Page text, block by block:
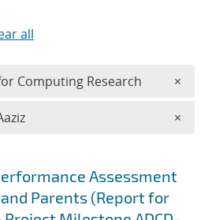
Assessment
Parents (Report for
all
Computing Research ×
×